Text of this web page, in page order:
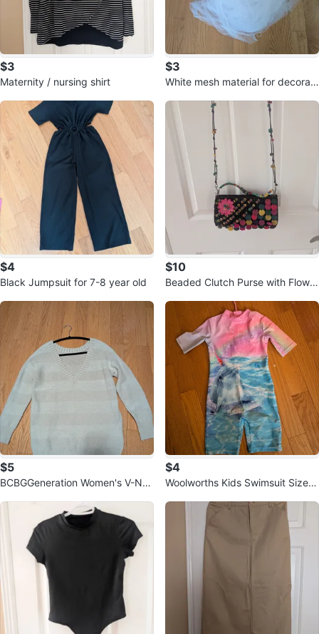
$3
Maternity / nursing shirt
$3
White mesh material for decorati
$4
Black Jumpsuit for 7-8 year old
$10
Beaded Clutch Purse with Flower
$5
BCBGGeneration Women's V-Nec
$4
Woolworths Kids Swimsuit Size 6